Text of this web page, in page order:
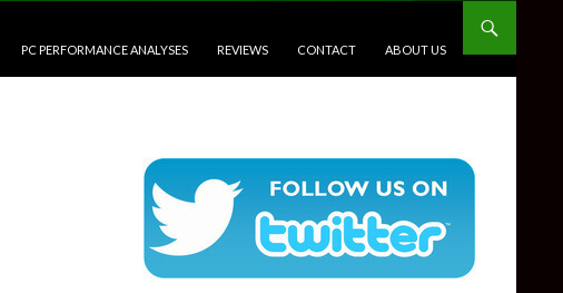
PC PERFORMANCE ANALYSES REVIEWS CONTACT ABOUT US